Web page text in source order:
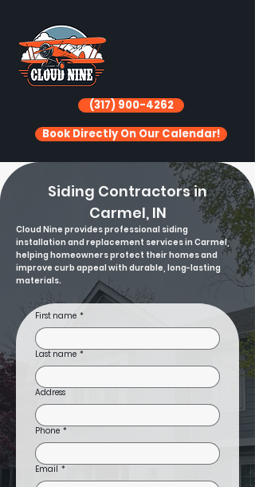
(317) 900-4262
Book Directly On Our Calendar!
Siding Contractors in
Carmel, IN
Cloud Nine provides professional siding
installation and replacement services in Carmel,
helping homeowners protect their homes and
improve curb appeal with durable, long-lasting
materials.
First name *
Last name *
Address
Phone *
Email *